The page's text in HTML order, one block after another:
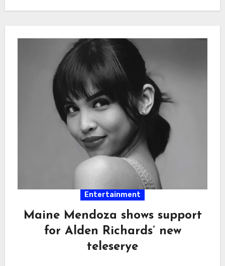
Entertainment
Maine Mendoza shows support
for Alden Richards’ new
teleserye